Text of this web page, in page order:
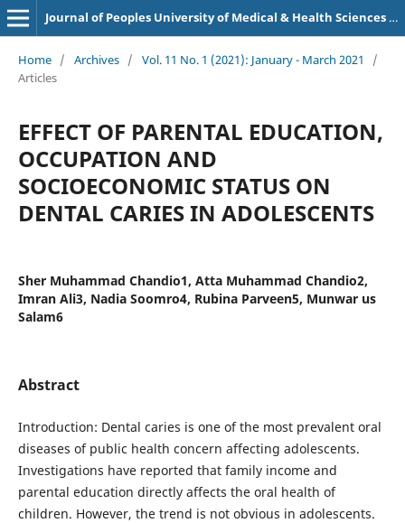
Journal of Peoples University of Medical & Health Sciences Nawabshah. (JPUMHS)
Home / Archives / Vol. 11 No. 1 (2021): January - March 2021
/
Articles
EFFECT OF PARENTAL EDUCATION,
OCCUPATION AND
SOCIOECONOMIC STATUS ON
DENTAL CARIES IN ADOLESCENTS
Sher Muhammad Chandio1, Atta Muhammad Chandio2,
Imran Ali3, Nadia Soomro4, Rubina Parveen5, Munwar us
Salam6
Abstract
Introduction: Dental caries is one of the most prevalent oral
diseases of public health concern affecting adolescents.
Investigations have reported that family income and
parental education directly affects the oral health of
children. However, the trend is not obvious in adolescents.